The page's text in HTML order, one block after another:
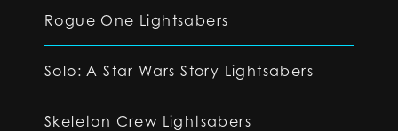
Rogue One Lightsabers
Solo: A Star Wars Story Lightsabers
Skeleton Crew Lightsabers